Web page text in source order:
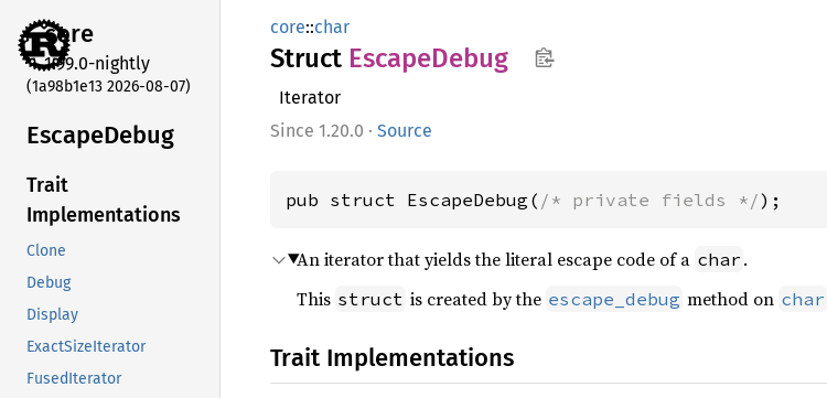
core
1.99.0-nightly
(1a98b1e13 2026-08-07)
EscapeDebug
Trait
Implementations
Clone
Debug
Display
ExactSizeIterator
FusedIterator
core::char
Struct EscapeDebug
Iterator
1.20.0 · Source
pub struct EscapeDebug( /* private fields */);
An iterator that yields the literal escape code of a char .
This struct is created by the escape_debug method on char
Trait Implementations